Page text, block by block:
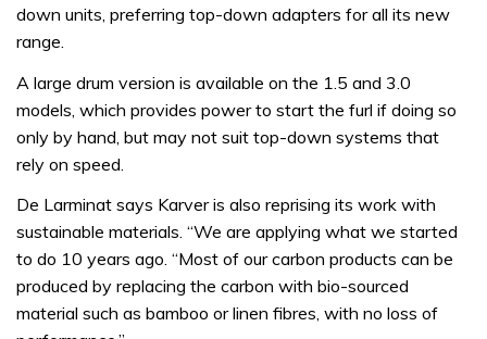
down units, preferring top-down adapters for all its new
range.
A large drum version is available on the 1.5 and 3.0
models, which provides power to start the furl if doing so
only by hand, but may not suit top-down systems that
rely on speed.
De Larminat says Karver is also reprising its work with
sustainable materials. “We are applying what we started
to do 10 years ago. “Most of our carbon products can be
produced by replacing the carbon with bio-sourced
material such as bamboo or linen fibres, with no loss of